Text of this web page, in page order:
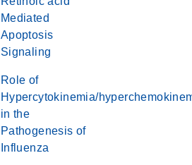
Mediated
Apoptosis
Signaling
Role of
Hypercytokinemia/
in the
Pathogenesis of
Influenza